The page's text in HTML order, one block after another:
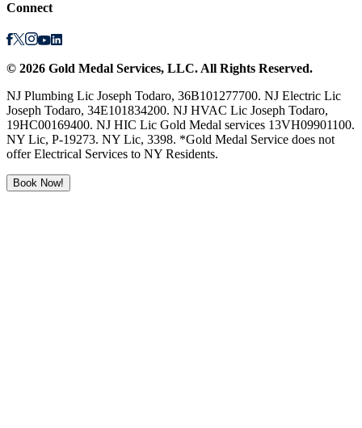
Connect
© 2026 Gold Medal Services, LLC. All Rights Reserved.
NJ Plumbing Lic Joseph Todaro, 36B101277700. NJ Electric Lic
Joseph Todaro, 34E101834200. NJ HVAC Lic Joseph Todaro,
19HC00169400. NJ HIC Lic Gold Medal services 13VH09901100.
NY Lic, P-19273. NY Lic, 3398. *Gold Medal Service does not
offer Electrical Services to NY Residents.
Book Now!